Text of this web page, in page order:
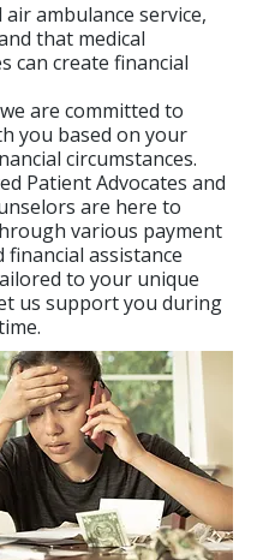
air ambulance service,
that medical
can create financial
are committed to
you based on your
circumstances.
Patient Advocates and
are here to
various payment
assistance
to your unique
us support you during